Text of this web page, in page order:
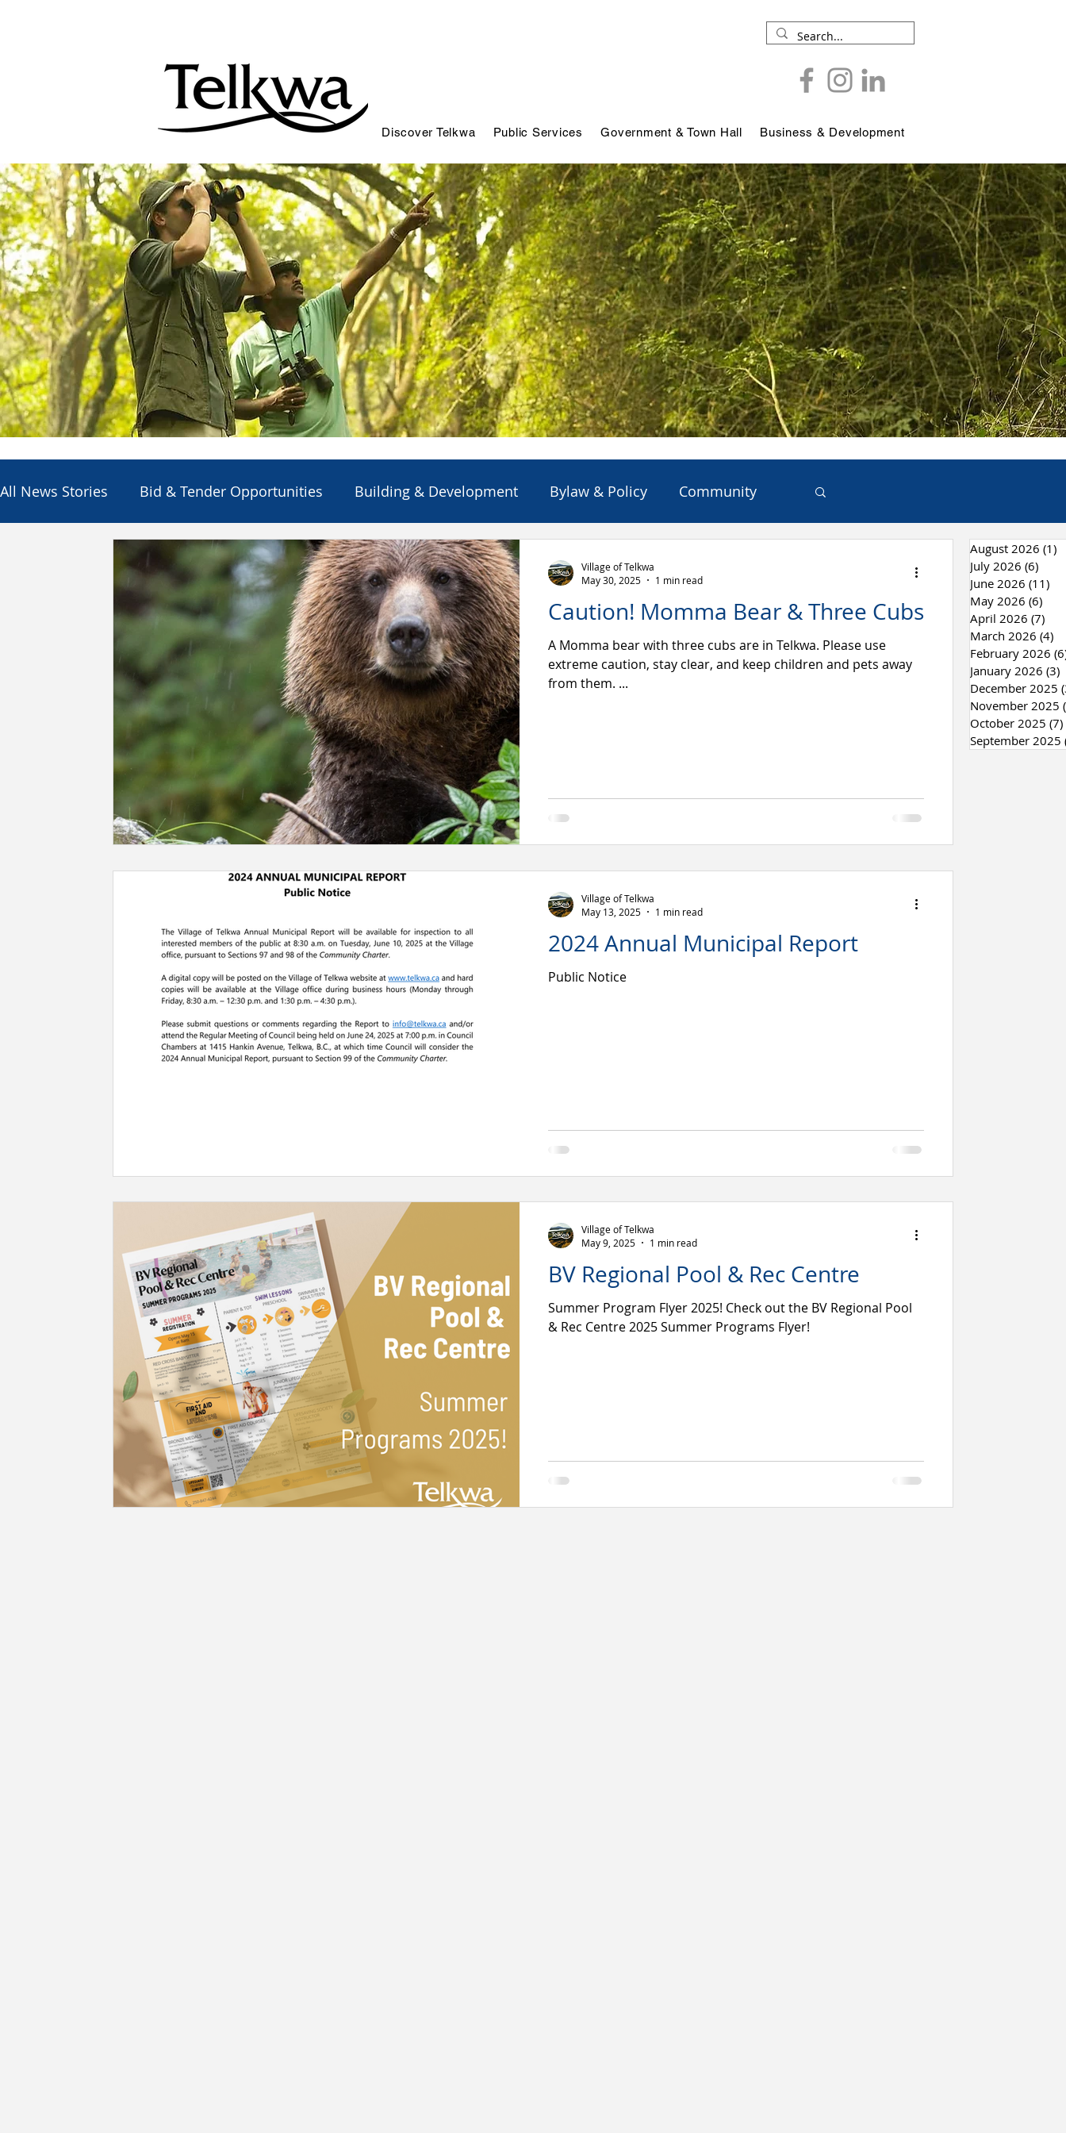
Discover Telkwa Public Services Government & Town Hall Business & Development
All News Stories Bid & Tender Opportunities Building & Development Bylaw & Policy Community
Economic Development Elections Emergency Alert/Advisory
Employment Opportunities Other Agencies Projects & Initiatives Reports Solid Waste & Recycling
Services & Utilities
Caution! Momma Bear & Three Cubs
A Momma bear with three cubs are in Telkwa. Please use
extreme caution, stay clear, and keep children and pets away
from them. ...
Village of Telkwa
May 30, 2025
1 min read
2024 Annual Municipal Report
Public Notice
Village of Telkwa
May 13, 2025
1 min read
BV Regional Pool & Rec Centre
Summer Program Flyer 2025! Check out the BV Regional Pool
& Rec Centre 2025 Summer Programs Flyer!
Village of Telkwa
May 9, 2025
1 min read
August 2026 (1)
July 2026 (6)
June 2026 (11)
May 2026 (6)
April 2026 (7)
March 2026 (4)
February 2026
January 2026 (3)
December 2025
November 2025
October 2025 (7)
September 2025